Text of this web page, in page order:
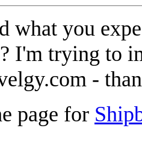
what you
I'm trying to
-
page for